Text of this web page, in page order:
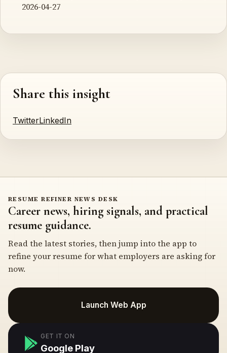
2026-04-27
Share this insight
TwitterLinkedIn
RESUME REFINER NEWS DESK
Career news, hiring signals, and practical
resume guidance.
Read the latest stories, then jump into the app to
refine your resume for what employers are asking for
now.
Launch Web App
GET IT ON
Google Play